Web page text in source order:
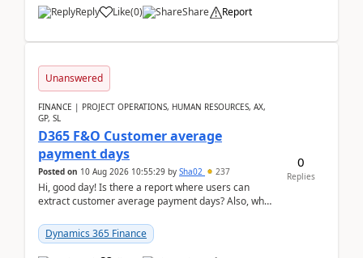
Reply Like(0) Share Report
Unanswered
FINANCE | PROJECT OPERATIONS, HUMAN RESOURCES, AX,
GP, SL
D365 F&O Customer average
payment days
Posted on 10 Aug 2026 10:55:29 by Sha02 237
Hi, good day! Is there a report where users can
extract customer average payment days? Also, what
Dynamics 365 Finance
0
Replies